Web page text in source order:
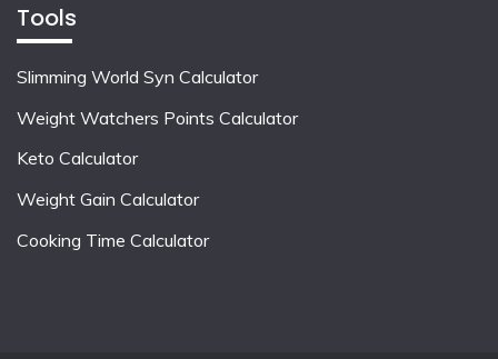
Tools
Slimming World Syn Calculator
Weight Watchers Points Calculator
Keto Calculator
Weight Gain Calculator
Cooking Time Calculator